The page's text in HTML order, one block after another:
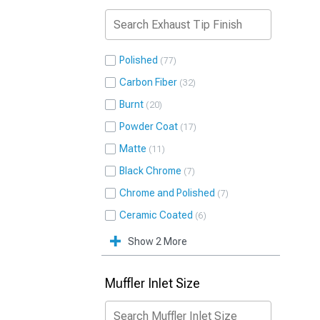
Polished 77
Carbon Fiber 32
Burnt 20
Powder Coat 17
Matte 11
Black Chrome 7
Chrome and Polished 7
Ceramic Coated 6
Show 2 More
Muffler Inlet Size